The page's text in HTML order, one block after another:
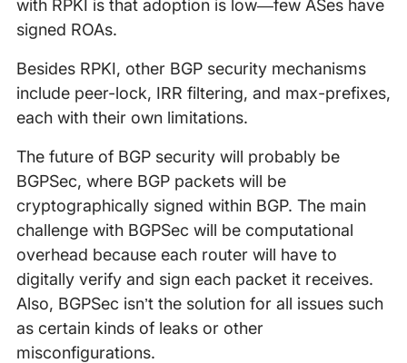
with RPKI is that adoption is low—few ASes have
signed ROAs.
Besides RPKI, other BGP security mechanisms
include peer-lock, IRR filtering, and max-prefixes,
each with their own limitations.
The future of BGP security will probably be
BGPSec, where BGP packets will be
cryptographically signed within BGP. The main
challenge with BGPSec will be computational
overhead because each router will have to
digitally verify and sign each packet it receives.
Also, BGPSec isn’t the solution for all issues such
as certain kinds of leaks or other
misconfigurations.